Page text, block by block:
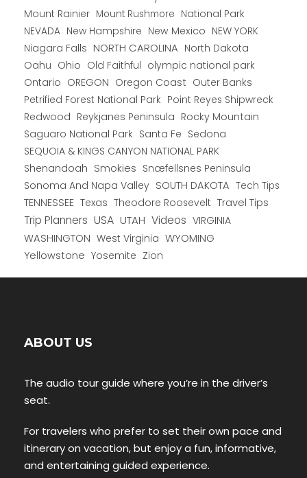
Mount Rainier Mount Rushmore National Park
NEVADA New Hampshire New Mexico NEW YORK
Niagara Falls NORTH CAROLINA North Dakota
Oahu Ohio Old Faithful olympic national park
Ontario OREGON Oregon Coast Outer Banks
Petrified Forest National Park Point Reyes Shipwreck
Redwood Reykjanes Peninsula Rocky Mountain
Saguaro National Park Santa Fe Sedona
SEQUOIA & KINGS CANYON NATIONAL PARK
Shenandoah Smokies Snæfellsnes Peninsula
Sonoma And Napa Valley SOUTH DAKOTA Tech Tips
TENNESSEE Texas Theodore Roosevelt Travel Tips
Trip Planners USA UTAH Videos VIRGINIA
WASHINGTON West Virginia WYOMING
Yellowstone Yosemite Zion
ABOUT US
The audio tour guide where you’re in the driver’s
seat.
For travelers who prefer to set their own pace and
itinerary on vacation, but enjoy a fun, informative,
and entertaining guided experience.